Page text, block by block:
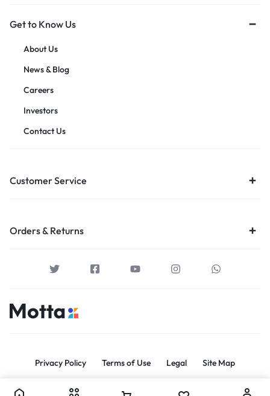
Get to Know Us
About Us
News & Blog
Careers
Investors
Contact Us
Customer Service
Orders & Returns
Privacy Policy Terms of Use Legal Site Map